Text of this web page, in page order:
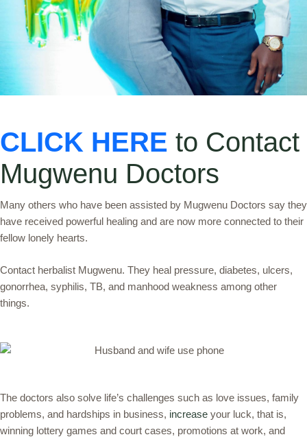
CLICK HERE to Contact
Mugwenu Doctors
Many others who have been assisted by Mugwenu Doctors say they
have received powerful healing and are now more connected to their
fellow lonely hearts.
Contact herbalist Mugwenu. They heal pressure, diabetes, ulcers,
gonorrhea, syphilis, TB, and manhood weakness among other
things.
The doctors also solve life’s challenges such as love issues, family
problems, and hardships in business, increase your luck, that is,
winning lottery games and court cases, promotions at work, and